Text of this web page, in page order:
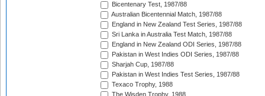
Bicentenary Test, 1987/88
Australian Bicentennial Match, 1987/88
England in New Zealand Test Series, 1987/88
Sri Lanka in Australia Test Match, 1987/88
England in New Zealand ODI Series, 1987/88
Pakistan in West Indies ODI Series, 1987/88
Sharjah Cup, 1987/88
Pakistan in West Indies Test Series, 1987/88
Texaco Trophy, 1988
The Wisden Trophy, 1988